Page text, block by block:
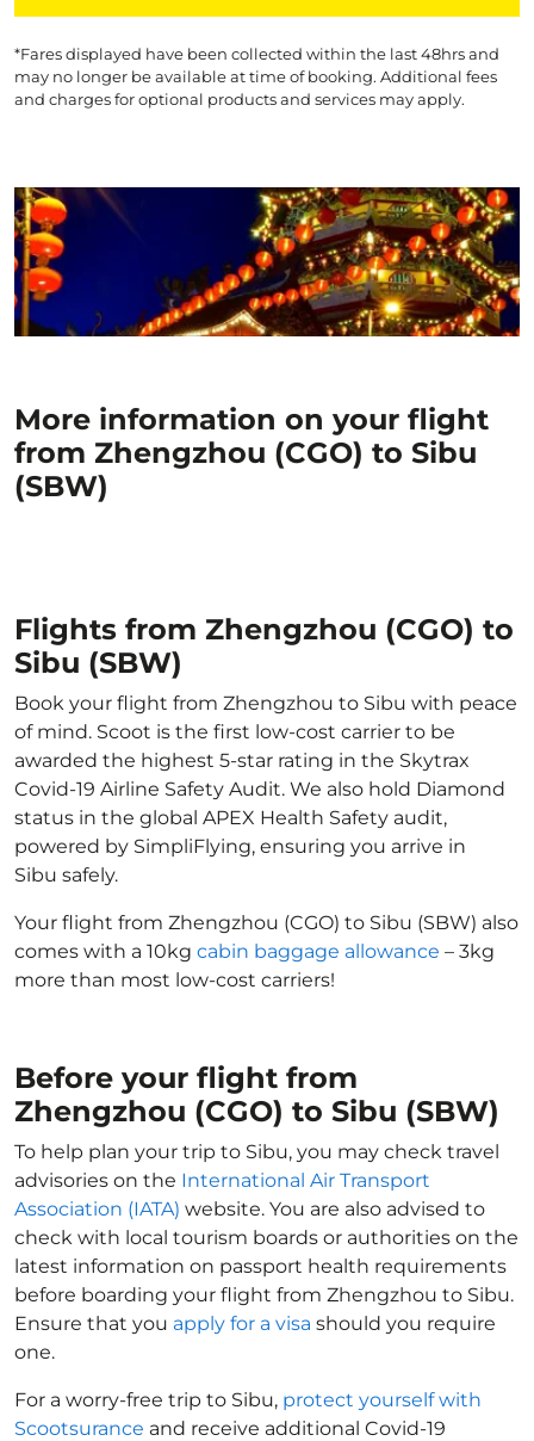
*Fares displayed have been collected within the last 48hrs and
may no longer be available at time of booking. Additional fees
and charges for optional products and services may apply.
More information on your flight
from Zhengzhou (CGO) to Sibu
(SBW)
Flights from Zhengzhou (CGO) to
Sibu (SBW)
Book your flight from Zhengzhou to Sibu with peace
of mind. Scoot is the first low-cost carrier to be
awarded the highest 5-star rating in the Skytrax
Covid-19 Airline Safety Audit. We also hold Diamond
status in the global APEX Health Safety audit,
powered by SimpliFlying, ensuring you arrive in
Sibu safely.
Your flight from Zhengzhou (CGO) to Sibu (SBW) also
comes with a 10kg cabin baggage allowance – 3kg
more than most low-cost carriers!
Before your flight from
Zhengzhou (CGO) to Sibu (SBW)
To help plan your trip to Sibu, you may check travel
advisories on the International Air Transport
Association (IATA) website. You are also advised to
check with local tourism boards or authorities on the
latest information on passport health requirements
before boarding your flight from Zhengzhou to Sibu.
Ensure that you apply for a visa should you require
one.
For a worry-free trip to Sibu, protect yourself with
Scootsurance and receive additional Covid-19